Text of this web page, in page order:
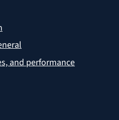
and performance